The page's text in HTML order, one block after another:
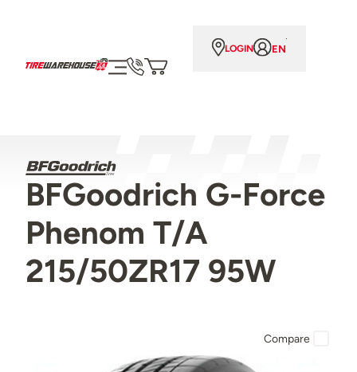
LOGIN EN
BFGoodrich G-Force
Phenom T/A
215/50ZR17 95W
Compare